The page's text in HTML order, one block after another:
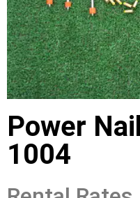
Power
1004